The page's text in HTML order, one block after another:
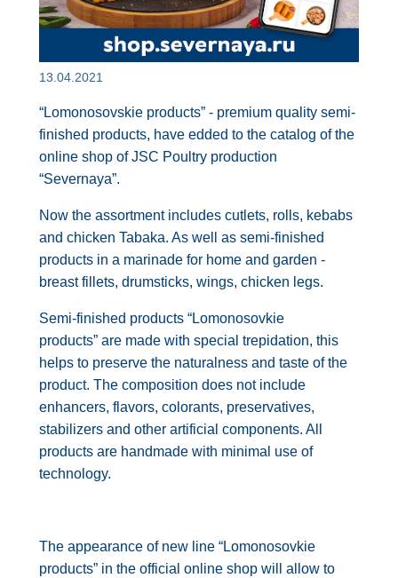
13.04.2021
“Lomonosovskie products” - premium quality semi-
finished products, have edded to the catalog of the
online shop of JSC Poultry production
“Severnaya”.
Now the assortment includes cutlets, rolls, kebabs
and chicken Tabaka. As well as semi-finished
products in a marinade for home and garden -
breast fillets, drumsticks, wings, chicken legs.
Semi-finished products “Lomonosovkie
products” are made with special trepidation, this
helps to preserve the naturalness and taste of the
product. The composition does not include
enhancers, flavors, colorants, preservatives,
stabilizers and other artificial components. All
products are handmade with minimal use of
technology.
The appearance of new line “Lomonosovkie
products” in the official online shop will allow to